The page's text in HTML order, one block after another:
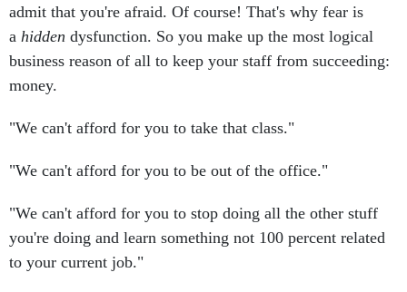
admit that you're afraid. Of course! That's why fear is
a hidden dysfunction. So you make up the most logical
business reason of all to keep your staff from succeeding:
money.
"We can't afford for you to take that class."
"We can't afford for you to be out of the office."
"We can't afford for you to stop doing all the other stuff
you're doing and learn something not 100 percent related
to your current job."